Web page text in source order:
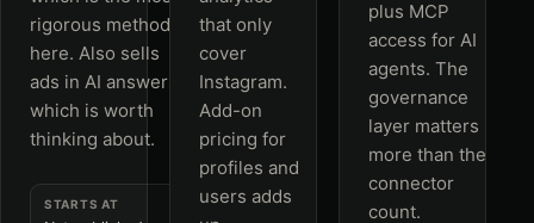
rigorous method
here. Also sells
ads in AI answers,
which is worth
thinking about.
STARTS AT
that only
cover
Instagram.
Add-on
pricing for
profiles and
users adds
plus MCP
access for AI
agents. The
governance
layer matters
more than the
connector
count.